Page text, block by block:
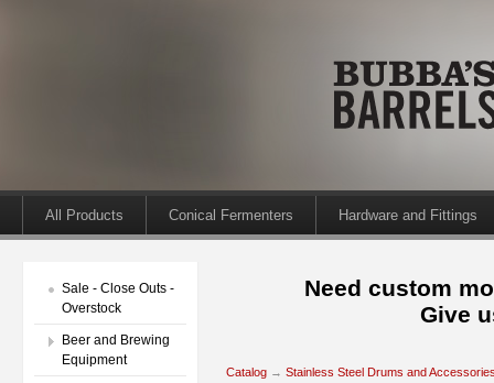
All Products Conical Fermenters Hardware and Fittings
Sale - Close Outs -
Overstock
Beer and Brewing
Equipment
Need custom
Give
Catalog → Stainless Steel Drums and